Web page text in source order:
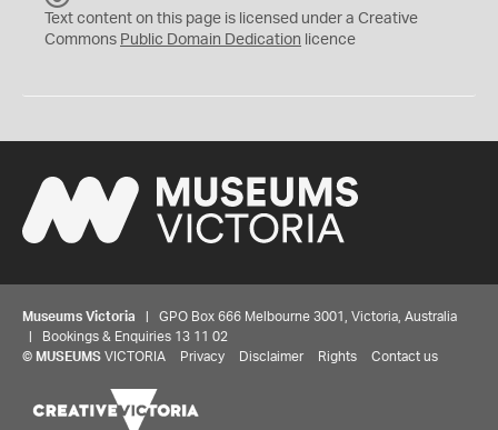
C
0
Text content on this page is licensed under a Creative
Commons Public Domain Dedication licence
Museums Victoria | GPO Box 666 Melbourne 3001, Victoria, Australia
| Bookings & Enquiries 13 11 02
© MUSEUMS VICTORIA Privacy Disclaimer Rights Contact us